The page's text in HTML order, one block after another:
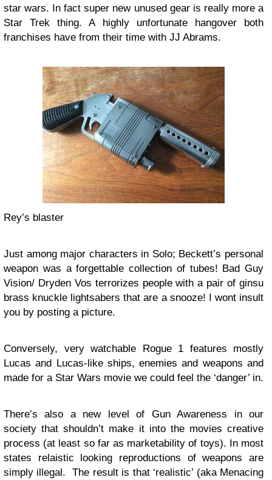
star wars. In fact super new unused gear is really more a
Star Trek thing. A highly unfortunate hangover both
franchises have from their time with JJ Abrams.
Rey’s blaster
Just among major characters in Solo; Beckett’s personal
weapon was a forgettable collection of tubes! Bad Guy
Vision/ Dryden Vos terrorizes people with a pair of ginsu
brass knuckle lightsabers that are a snooze! I wont insult
you by posting a picture.
Conversely, very watchable Rogue 1 features mostly
Lucas and Lucas-like ships, enemies and weapons and
made for a Star Wars movie we could feel the ‘danger’ in.
There’s also a new level of Gun Awareness in our
society that shouldn’t make it into the movies creative
process (at least so far as marketability of toys). In most
states relaistic looking reproductions of weapons are
simply illegal. The result is that ‘realistic’ (aka Menacing